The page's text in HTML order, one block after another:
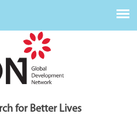
for Better Lives